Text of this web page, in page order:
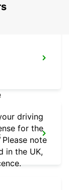
driving
for the
note
in the UK,